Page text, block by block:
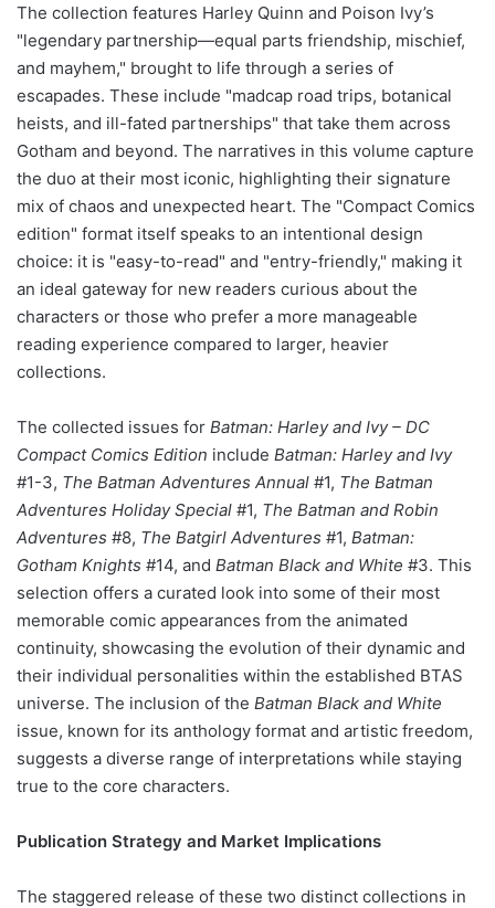
The collection features Harley Quinn and Poison Ivy’s
"legendary partnership—equal parts friendship, mischief,
and mayhem," brought to life through a series of
escapades. These include "madcap road trips, botanical
heists, and ill-fated partnerships" that take them across
Gotham and beyond. The narratives in this volume capture
the duo at their most iconic, highlighting their signature
mix of chaos and unexpected heart. The "Compact Comics
edition" format itself speaks to an intentional design
choice: it is "easy-to-read" and "entry-friendly," making it
an ideal gateway for new readers curious about the
characters or those who prefer a more manageable
reading experience compared to larger, heavier
collections.
The collected issues for Batman: Harley and Ivy – DC
Compact Comics Edition include Batman: Harley and Ivy
#1-3, The Batman Adventures Annual #1, The Batman
Adventures Holiday Special #1, The Batman and Robin
Adventures #8, The Batgirl Adventures #1, Batman:
Gotham Knights #14, and Batman Black and White #3. This
selection offers a curated look into some of their most
memorable comic appearances from the animated
continuity, showcasing the evolution of their dynamic and
their individual personalities within the established BTAS
universe. The inclusion of the Batman Black and White
issue, known for its anthology format and artistic freedom,
suggests a diverse range of interpretations while staying
true to the core characters.
Publication Strategy and Market Implications
The staggered release of these two distinct collections in